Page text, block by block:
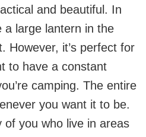
and beautiful. In
a large lantern in the
However, it’s perfect for
to have a constant
camping. The entire
you want it to be.
of you who live in areas